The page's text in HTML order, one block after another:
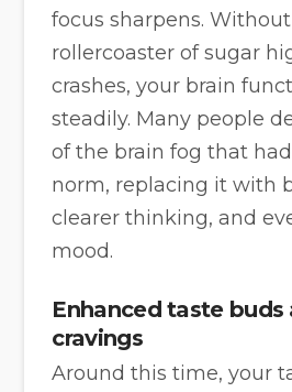
focus sharpens.
rollercoaster of sugar
crashes, your brain
steadily. Many people
of the brain fog that
norm, replacing it with
clearer thinking, and
mood.
Enhanced taste buds
cravings
Around this time, your